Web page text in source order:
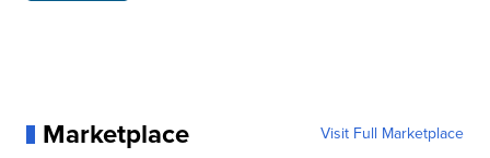
Marketplace Visit Full Marketplace